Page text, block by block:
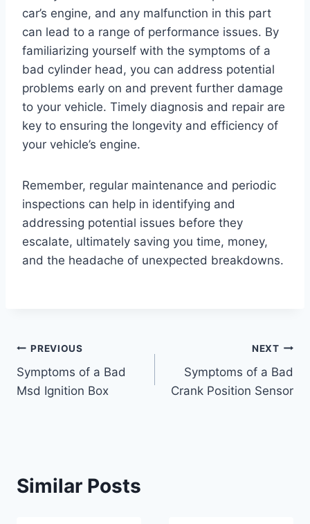
car’s engine, and any malfunction in this part
can lead to a range of performance issues. By
familiarizing yourself with the symptoms of a
bad cylinder head, you can address potential
problems early on and prevent further damage
to your vehicle. Timely diagnosis and repair are
key to ensuring the longevity and efficiency of
your vehicle’s engine.
Remember, regular maintenance and periodic
inspections can help in identifying and
addressing potential issues before they
escalate, ultimately saving you time, money,
and the headache of unexpected breakdowns.
Post
navigation
PREVIOUS
Symptoms of a Bad
Msd Ignition Box
NEXT
Symptoms of a Bad
Crank Position Sensor
Similar Posts